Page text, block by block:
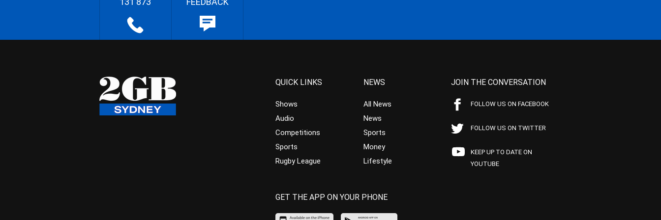
QUICK LINKS
Shows
Audio
Competitions
Sports
Rugby League
NEWS
All News
News
Sports
Money
Lifestyle
JOIN THE CONVERSATION
FOLLOW US ON FACEBOOK
FOLLOW US ON TWITTER
KEEP UP TO DATE ON
YOUTUBE
GET THE APP ON YOUR PHONE